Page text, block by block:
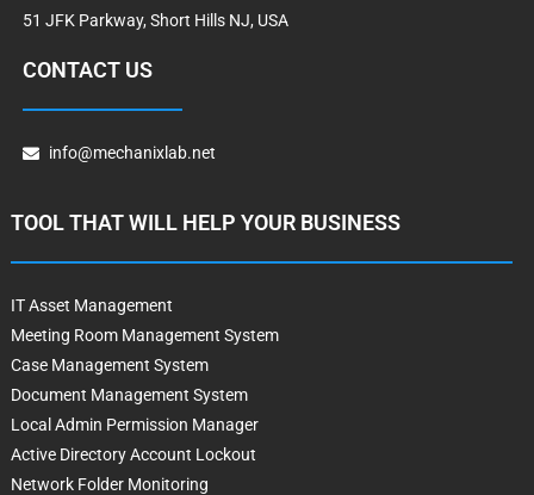
51 JFK Parkway, Short Hills NJ, USA
CONTACT US
info@mechanixlab.net
TOOL THAT WILL HELP YOUR BUSINESS
IT Asset Management
Meeting Room Management System
Case Management System
Document Management System
Local Admin Permission Manager
Active Directory Account Lockout
Network Folder Monitoring